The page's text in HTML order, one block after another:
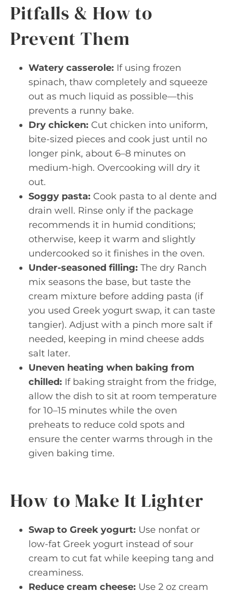
Pitfalls & How to
Prevent Them
Watery casserole: If using frozen
spinach, thaw completely and squeeze
out as much liquid as possible—this
prevents a runny bake.
Dry chicken: Cut chicken into uniform,
bite-sized pieces and cook just until no
longer pink, about 6–8 minutes on
medium-high. Overcooking will dry it
out.
Soggy pasta: Cook pasta to al dente and
drain well. Rinse only if the package
recommends it in humid conditions;
otherwise, keep it warm and slightly
undercooked so it finishes in the oven.
Under-seasoned filling: The dry Ranch
mix seasons the base, but taste the
cream mixture before adding pasta (if
you used Greek yogurt swap, it can taste
tangier). Adjust with a pinch more salt if
needed, keeping in mind cheese adds
salt later.
Uneven heating when baking from
chilled: If baking straight from the fridge,
allow the dish to sit at room temperature
for 10–15 minutes while the oven
preheats to reduce cold spots and
ensure the center warms through in the
given baking time.
How to Make It Lighter
Swap to Greek yogurt: Use nonfat or
low-fat Greek yogurt instead of sour
cream to cut fat while keeping tang and
creaminess.
Reduce cream cheese: Use 2 oz cream